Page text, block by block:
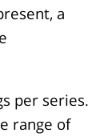
a
per series.
range of